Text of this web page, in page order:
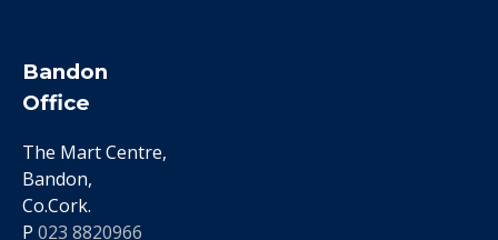
Bandon
Office
The Mart Centre,
Bandon,
Co.Cork.
P 023 8820966